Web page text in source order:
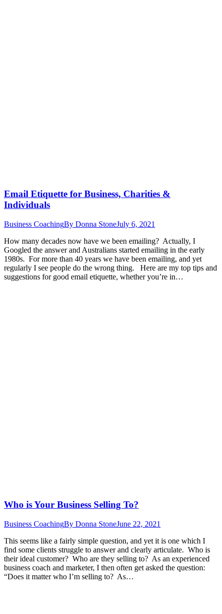
Email Etiquette for Business, Charities &
Individuals
Business CoachingBy Donna StoneJuly 6, 2021
How many decades now have we been emailing? Actually, I
Googled the answer and Australians started emailing in the early
1980s. For more than 40 years we have been emailing, and yet
regularly I see people do the wrong thing. Here are my top tips and
suggestions for good email etiquette, whether you’re in…
Who is Your Business Selling To?
Business CoachingBy Donna StoneJune 22, 2021
This seems like a fairly simple question, and yet it is one which I
find some clients struggle to answer and clearly articulate. Who is
their ideal customer? Who are they selling to? As an experienced
business coach and marketer, I then often get asked the question:
“Does it matter who I’m selling to? As…